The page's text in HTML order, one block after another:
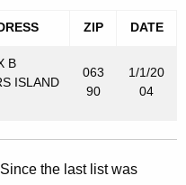
ZIP DATE
B
ISLAND
063
90
1/1/20
04
Since the last list was